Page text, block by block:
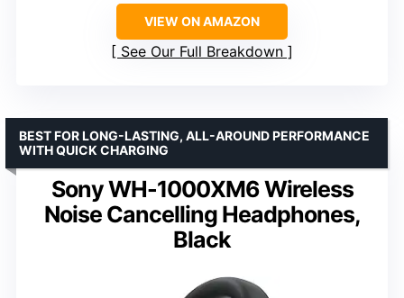
VIEW ON AMAZON
See Our Full Breakdown
Sony WH-1000XM6 Wireless
Noise Cancelling Headphones,
Black
BEST FOR LONG-LASTING, ALL-AROUND PERFORMANCE
WITH QUICK CHARGING